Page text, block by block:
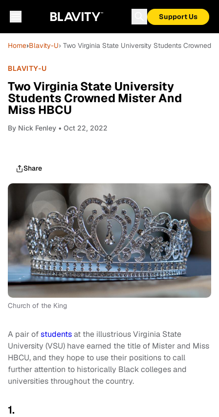
Support Us
Home›Blavity-U› Two Virginia State University Students Crowned
BLAVITY-U
Two Virginia State University
Students Crowned Mister And
Miss HBCU
By Nick Fenley • Oct 22, 2022
Share
Church of the King
A pair ofstudentsat the illustrious Virginia State
University (VSU) have earned the title of Mister and Miss
HBCU, and they hope to use their positions to call
further attention to historically Black colleges and
universities throughout the country.
1.